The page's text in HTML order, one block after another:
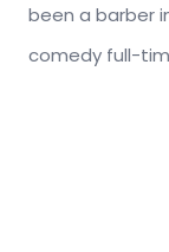
been a barber
comedy full-